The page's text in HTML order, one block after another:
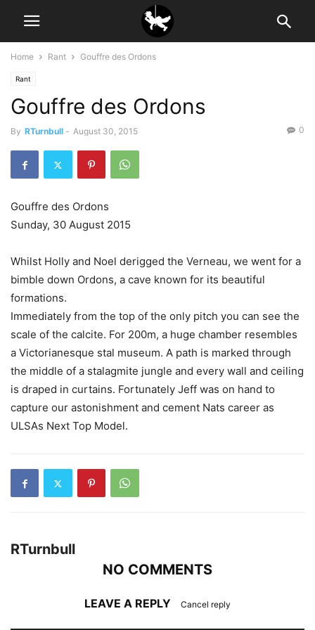
Home Rant Gouffre des Ordons
Rant
Gouffre des Ordons
By RTurnbull - August 30, 2015 0
Gouffre des Ordons
Sunday, 30 August 2015
Whilst Holly and Noel derigged the Verneau, we went for a
bimble down Ordons, a cave known for its beautiful
formations.
Immediately from the top of the only pitch you can see the
scale of the calcite. For 200m, a huge chamber resembles
a Victorianesque stal museum. A path is marked through
the middle of a stalagmite jungle and every wall and ceiling
is draped in curtains. Fortunately Jeff was on hand to
capture our astonishment and cement Nats career as
ULSAs Next Top Model.
RTurnbull
NO COMMENTS
LEAVE A REPLY Cancel reply